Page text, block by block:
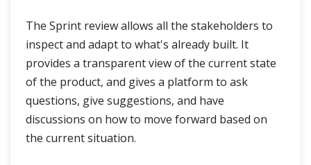
The Sprint review allows all the stakeholders to
inspect and adapt to what's already built. It
provides a transparent view of the current state
of the product, and gives a platform to ask
questions, give suggestions, and have
discussions on how to move forward based on
the current situation.